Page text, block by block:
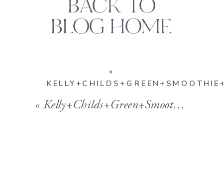
«
« Kelly+Childs+Green+Smoothie+Irish1
BACK TO
BLOG HOME